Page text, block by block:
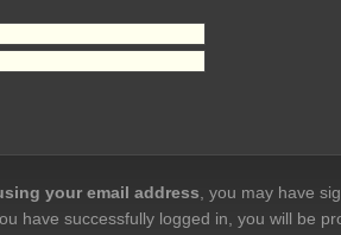
your email address , you may have
have successfully logged in, you will be